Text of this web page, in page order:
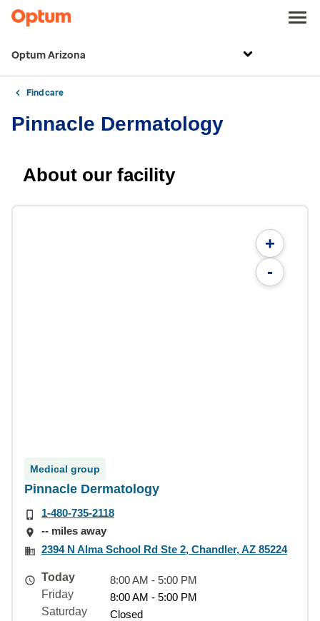
Optum Arizona
Find care
Pinnacle Dermatology
About our facility
+
-
Medical group
Pinnacle Dermatology
1-480-735-2118
-- miles away
2394 N Alma School Rd Ste 2, Chandler, AZ 85224
Today
8:00 AM - 5:00 PM
Friday
8:00 AM - 5:00 PM
Saturday
Closed